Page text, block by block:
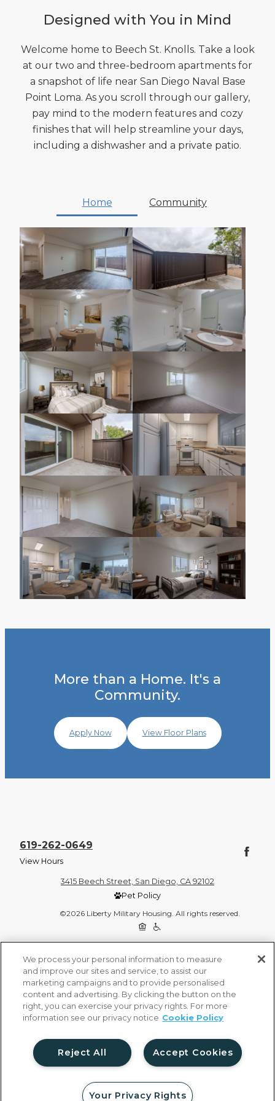
Designed with You in Mind
Welcome home to Beech St. Knolls. Take a look
at our two and three-bedroom apartments for
a snapshot of life near San Diego Naval Base
Point Loma. As you scroll through our gallery,
pay mind to the modern features and cozy
finishes that will help streamline your days,
including a dishwasher and a private patio.
Home Community
More than a Home. It's a
Community.
Apply Now View Floor Plans
619-262-0649
View Hours
3415 Beech Street, San Diego, CA 92102
Pet Policy
©2026 Liberty Military Housing. All rights reserved.
We process your personal information to measure
and improve our sites and service, to assist our
marketing campaigns and to provide personalised
content and advertising. By clicking the button on the
right, you can exercise your privacy rights. For more
information see our privacy notice Cookie Policy
Accept Cookies
Reject All
Your Privacy Rights